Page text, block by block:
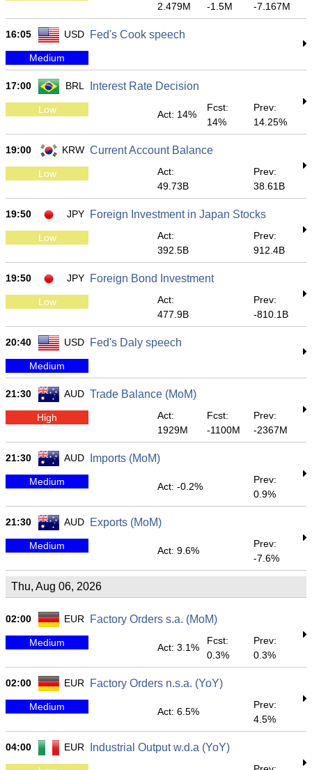
2.479M
-1.5M
-7.167M
16:05 USD Fed's Cook speech
Medium
17:00 BRL Interest Rate Decision
Low Act: 14%
Fcst:
14%
Prev:
14.25%
19:00 KRW Current Account Balance
Low
Act:
49.73B
Prev:
38.61B
19:50 JPY Foreign Investment in Japan Stocks
Low
Act:
392.5B
Prev:
912.4B
19:50 JPY Foreign Bond Investment
Low
Act:
477.9B
Prev:
-810.1B
20:40 USD Fed's Daly speech
Medium
21:30 AUD Trade Balance (MoM)
High
Act:
1929M
Fcst:
-1100M
Prev:
-2367M
21:30 AUD Imports (MoM)
Medium Act: -0.2%
Prev:
0.9%
21:30 AUD Exports (MoM)
Medium Act: 9.6%
Prev:
-7.6%
Thu, Aug 06, 2026
02:00 EUR Factory Orders s.a. (MoM)
Medium Act: 3.1%
Fcst:
0.3%
Prev:
0.3%
02:00 EUR Factory Orders n.s.a. (YoY)
Medium Act: 6.5%
Prev:
4.5%
04:00 EUR Industrial Output w.d.a (YoY)